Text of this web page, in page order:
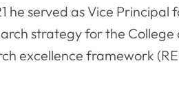
he served as Vice Principal
strategy for the
excellence framework